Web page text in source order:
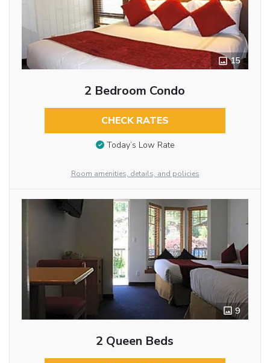
15
2 Bedroom Condo
CHECK RATES
Today’s Low Rate
Room amenities, details, and policies
9
2 Queen Beds